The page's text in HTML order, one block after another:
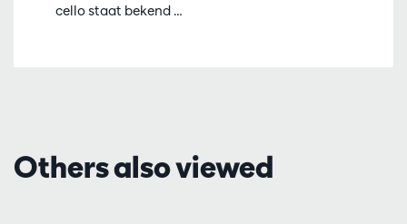
cello staat bekend …
Others also viewed